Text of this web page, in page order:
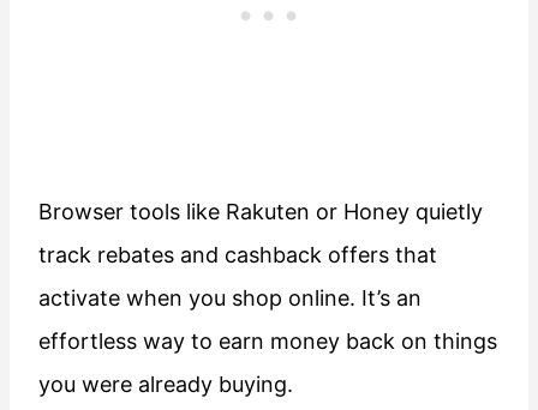
Browser tools like Rakuten or Honey quietly
track rebates and cashback offers that
activate when you shop online. It’s an
effortless way to earn money back on things
you were already buying.